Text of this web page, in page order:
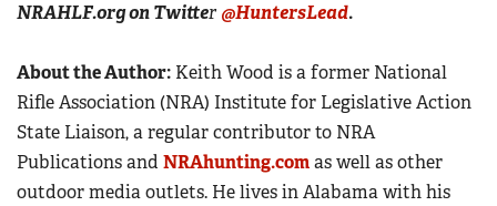
NRAHLF.org on Twitter@HuntersLead.
About the Author: Keith Wood is a former National
Rifle Association (NRA) Institute for Legislative Action
State Liaison, a regular contributor to NRA
Publications and NRAhunting.comas well as other
outdoor media outlets. He lives in Alabama with his